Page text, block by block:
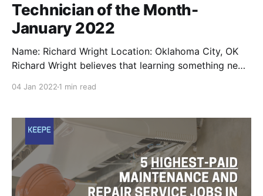
Technician of the Month-
January 2022
Name: Richard Wright Location: Oklahoma City, OK
Richard Wright believes that learning something new
working on satellite communications to steamers and
other
04 Jan 2022 1 min read